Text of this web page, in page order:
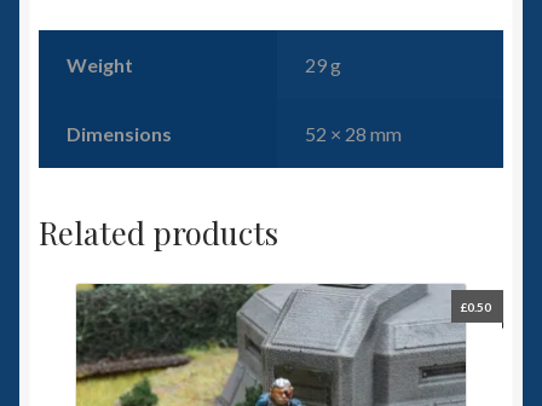
Weight 29 g
Dimensions 52 × 28 mm
Related products
£0.50